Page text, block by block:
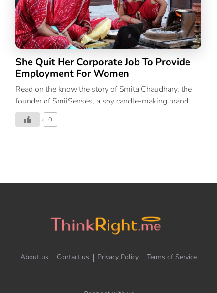
She Quit Her Corporate Job To Provide
Employment For Women
Read on the know the story of Smita Chaudhary, the
founder of SmiiSenses, a soy candle-making brand.
0
About us Contact us Privacy Policy Terms of Service